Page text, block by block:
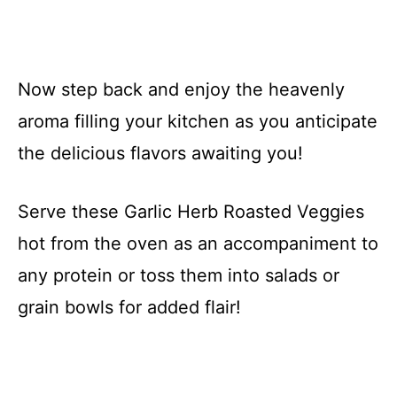
Now step back and enjoy the heavenly
aroma filling your kitchen as you anticipate
the delicious flavors awaiting you!
Serve these Garlic Herb Roasted Veggies
hot from the oven as an accompaniment to
any protein or toss them into salads or
grain bowls for added flair!